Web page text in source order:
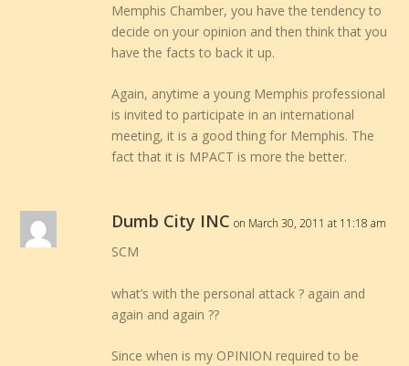
Memphis Chamber, you have the tendency to
decide on your opinion and then think that you
have the facts to back it up.
Again, anytime a young Memphis professional
is invited to participate in an international
meeting, it is a good thing for Memphis. The
fact that it is MPACT is more the better.
Dumb City INC on March 30, 2011 at 11:18 am
SCM
what’s with the personal attack ? again and
again and again ??
Since when is my OPINION required to be